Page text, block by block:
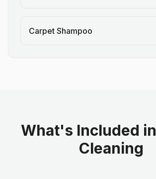
Carpet Shampoo
What's Included
Cleaning